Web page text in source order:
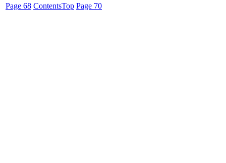
Page 68 ContentsTop Page 70